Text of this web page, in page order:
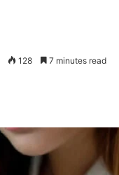
128 7 minutes read